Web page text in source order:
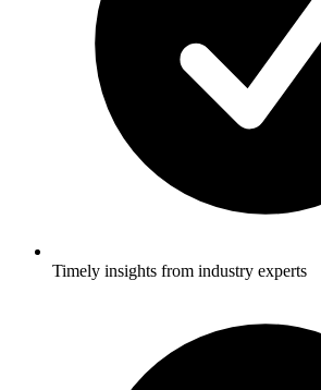
Timely insights from industry experts